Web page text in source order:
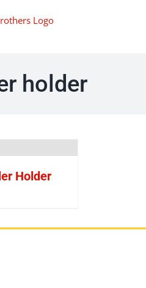
holder
Holder